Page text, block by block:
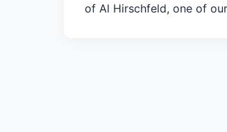
of Al Hirschfeld, one of